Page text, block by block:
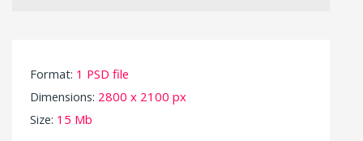
Format: 1 PSD file
Dimensions: 2800 x 2100 px
Size: 15 Mb